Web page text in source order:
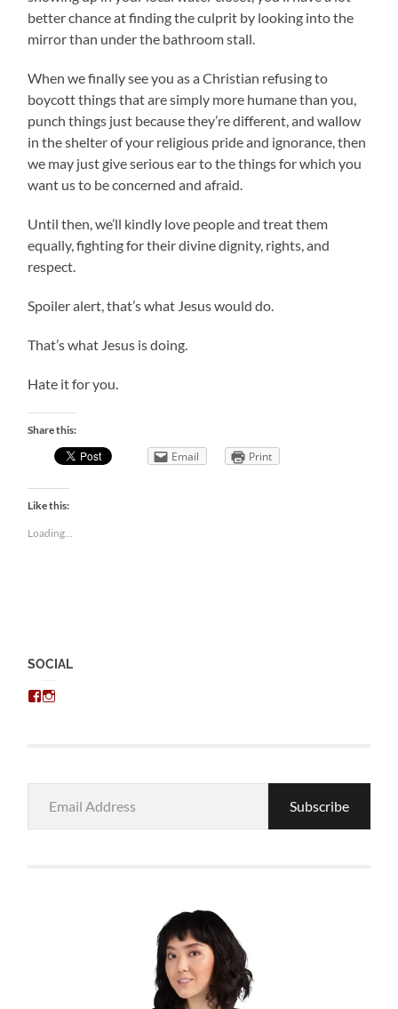
better chance at finding the culprit by looking into the
mirror than under the bathroom stall.
When we finally see you as a Christian refusing to
boycott things that are simply more humane than you,
punch things just because they’re different, and wallow
in the shelter of your religious pride and ignorance, then
we may just give serious ear to the things for which you
want us to be concerned and afraid.
Until then, we’ll kindly love people and treat them
equally, fighting for their divine dignity, rights, and
respect.
Spoiler alert, that’s what Jesus would do.
That’s what Jesus is doing.
Hate it for you.
Share this:
Email Print
Like this:
Loading...
SOCIAL
View
Address
Subscribe